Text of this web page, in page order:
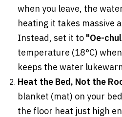
when you leave, the
heating it takes massive
Instead, set it to "Oe-
temperature (18°C)
keeps the water
Heat the Bed, Not the
blanket (mat) on your
the floor heat just high